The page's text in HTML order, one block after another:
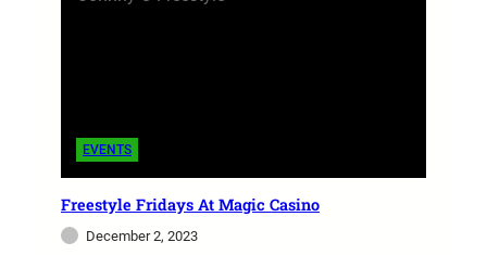
FREESTYLE
EVENTS
Freestyle Fridays At Magic Casino
December 2, 2023